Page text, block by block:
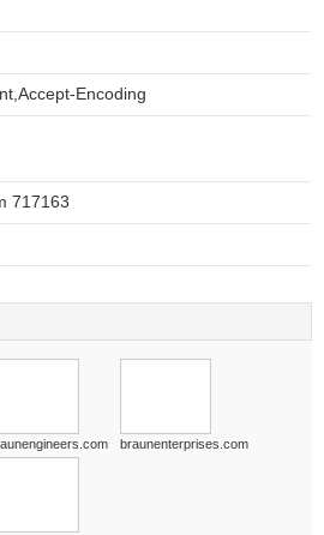
Encoding
717163
braunenterprises.com